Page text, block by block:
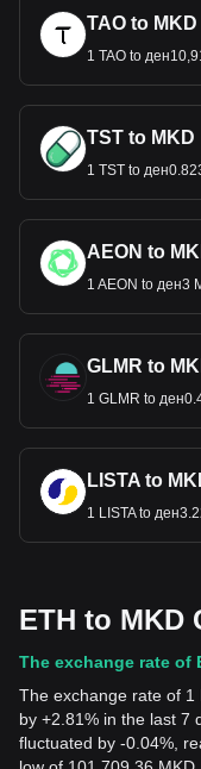
TAO to MKD
1 TAO to
TST to MKD
1 TST to
AEON to
1 AEON to ден3
GLMR to
1 GLMR to
LISTA to
1 LISTA to
ETH to MKD
The exchange rate of
The exchange rate of 1
by +2.81% in the last 7
fluctuated by -0.04%,